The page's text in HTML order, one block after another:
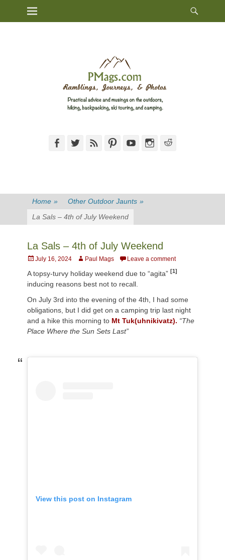
Primary Menu
FacebookTwitterFeed PinterestYouTubeInstagram
Home » Other Outdoor Jaunts »
La Sals – 4th of July Weekend
La Sals – 4th of July Weekend
Posted
July 16, 2024 AuthorPaul Mags Leave a comment
A topsy-turvy holiday weekend due to “agita” [1]
inducing reasons best not to recall.
On July 3rd into the evening of the 4th, I had some
obligations, but I did get on a camping trip last night
and a hike this morning to Mt Tuk(uhnikivatz). “The
Place Where the Sun Sets Last”
View this post on Instagram